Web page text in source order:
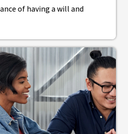
of having a will and